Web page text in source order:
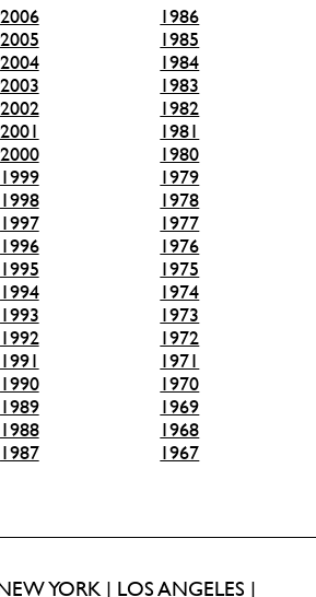
2006
2005
2004
2003
2002
2001
2000
1999
1998
1997
1996
1995
1994
1993
1992
1991
1990
1989
1988
1987
1986
1985
1984
1983
1982
1981
1980
1979
1978
1977
1976
1975
1974
1973
1972
1971
1970
1969
1968
1967
YORK | LOS ANGELES |